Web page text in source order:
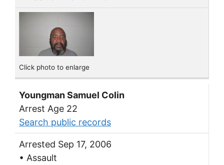
Click photo to enlarge
Youngman Samuel Colin
Arrest Age 22
Search public records
Arrested Sep 17, 2006
• Assault